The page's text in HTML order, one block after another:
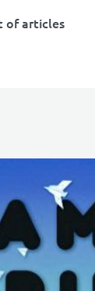
of articles